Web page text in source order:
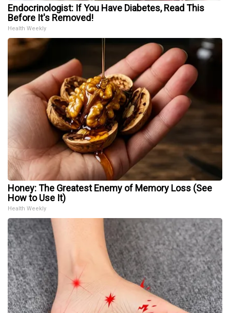
Endocrinologist: If You Have Diabetes, Read This
Before It's Removed!
Health Weekly
Honey: The Greatest Enemy of Memory Loss (See
How to Use It)
Health Weekly